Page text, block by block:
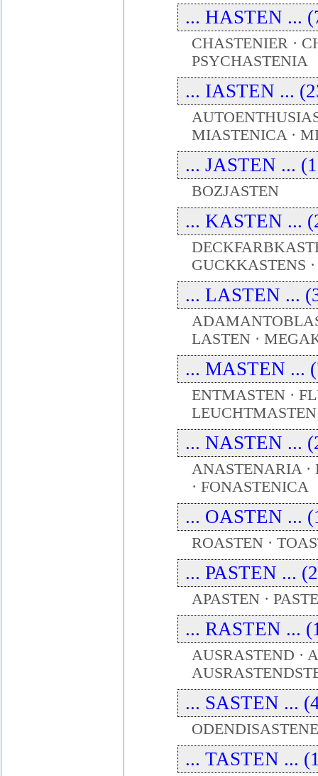
... HASTEN ...
CHASTENIER ·
PSYCHASTENIA
... IASTEN ...
MIASTENICA ·
... JASTEN ...
BOZJASTEN
... KASTEN ...
GUCKKASTENS
... LASTEN ...
LASTEN ·
... MASTEN ...
ENTMASTEN ·
... NASTEN ...
ANASTENARIA ·
· FONASTENICA
... OASTEN ...
ROASTEN ·
... PASTEN ...
APASTEN ·
... RASTEN ...
AUSRASTEND ·
... SASTEN ...
... TASTEN ...